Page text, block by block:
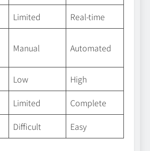
Limited
Real-time
Manual Automated
Low
High
Limited
Complete
Difficult Easy